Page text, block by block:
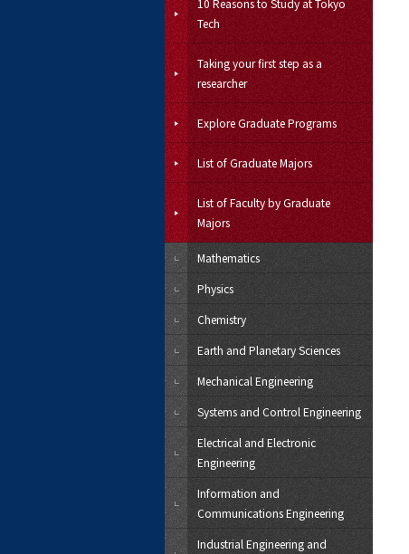
10 Reasons to Study at Tokyo
Tech
Taking your first step as a
researcher
Explore Graduate Programs
List of Graduate Majors
List of Faculty by Graduate
Majors
Mathematics
Physics
Chemistry
Earth and Planetary Sciences
Mechanical Engineering
Systems and Control Engineering
Electrical and Electronic
Engineering
Information and
Communications Engineering
Industrial Engineering and